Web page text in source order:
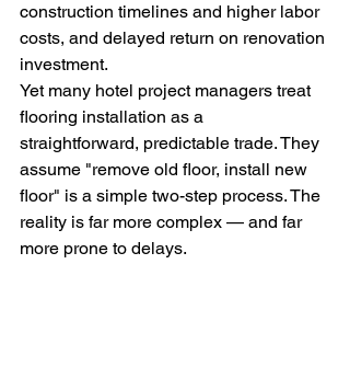
construction timelines and higher labor
costs, and delayed return on renovation
investment.
Yet many hotel project managers treat
flooring installation as a
straightforward, predictable trade. They
assume "remove old floor, install new
floor" is a simple two-step process. The
reality is far more complex — and far
more prone to delays.